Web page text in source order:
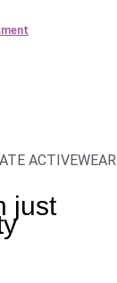
ACTIVEWEAR
just